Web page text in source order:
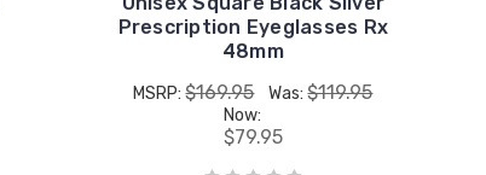
Prescription Eyeglasses Rx
48mm
MSRP:$169.95 Was:$119.95
Now:
$79.95